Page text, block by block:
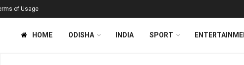
of Usage
HOME ODISHA INDIA SPORT